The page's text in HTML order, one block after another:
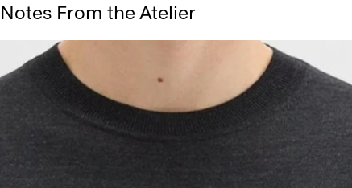
Notes From the Atelier